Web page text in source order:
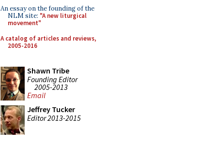
An essay on the founding of the
NLM site: "A new liturgical
movement"
A catalog of articles and reviews,
2005-2016
Shawn Tribe
Founding Editor
2005-2013
Email
Jeffrey Tucker
Editor 2013-2015